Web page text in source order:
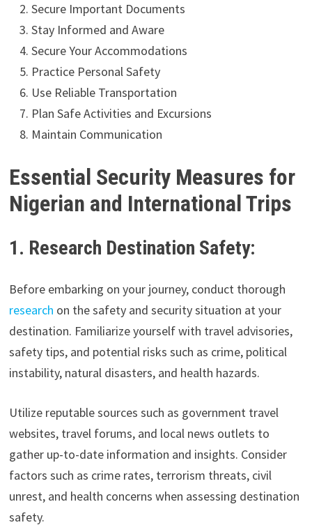
Secure Important Documents
Stay Informed and Aware
Secure Your Accommodations
Practice Personal Safety
Use Reliable Transportation
Plan Safe Activities and Excursions
Maintain Communication
Essential Security Measures for
Nigerian and International Trips
1. Research Destination Safety:
Before embarking on your journey, conduct thorough
research on the safety and security situation at your
destination. Familiarize yourself with travel advisories,
safety tips, and potential risks such as crime, political
instability, natural disasters, and health hazards.
Utilize reputable sources such as government travel
websites, travel forums, and local news outlets to
gather up-to-date information and insights. Consider
factors such as crime rates, terrorism threats, civil
unrest, and health concerns when assessing destination
safety.